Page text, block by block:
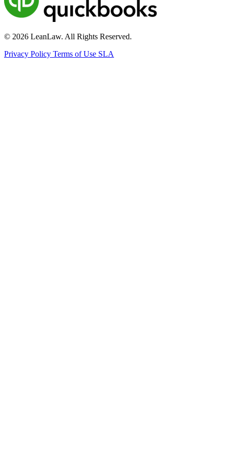
© 2026 LeanLaw. All Rights Reserved.
Privacy Policy Terms of Use SLA